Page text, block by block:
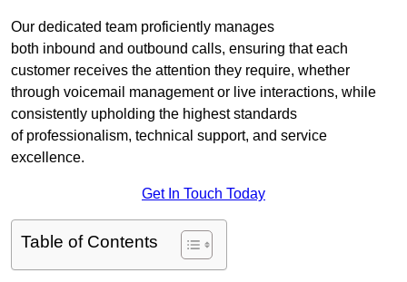
Our dedicated team proficiently manages
both inbound and outbound calls, ensuring that each
customer receives the attention they require, whether
through voicemail management or live interactions, while
consistently upholding the highest standards
of professionalism, technical support, and service
excellence.
Get In Touch Today
Table of Contents